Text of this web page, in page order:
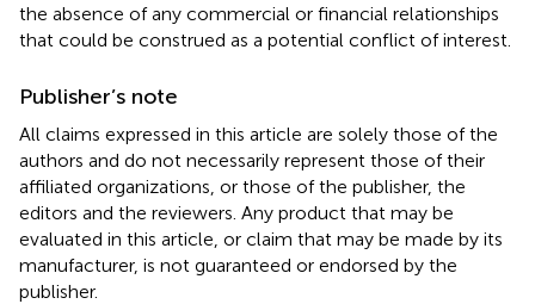
the absence of any commercial or financial relationships
that could be construed as a potential conflict of interest.
Publisher’s note
All claims expressed in this article are solely those of the
authors and do not necessarily represent those of their
affiliated organizations, or those of the publisher, the
editors and the reviewers. Any product that may be
evaluated in this article, or claim that may be made by its
manufacturer, is not guaranteed or endorsed by the
publisher.